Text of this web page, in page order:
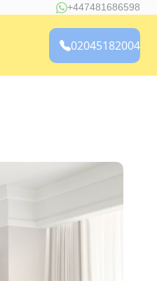
+447481686598
02045182004